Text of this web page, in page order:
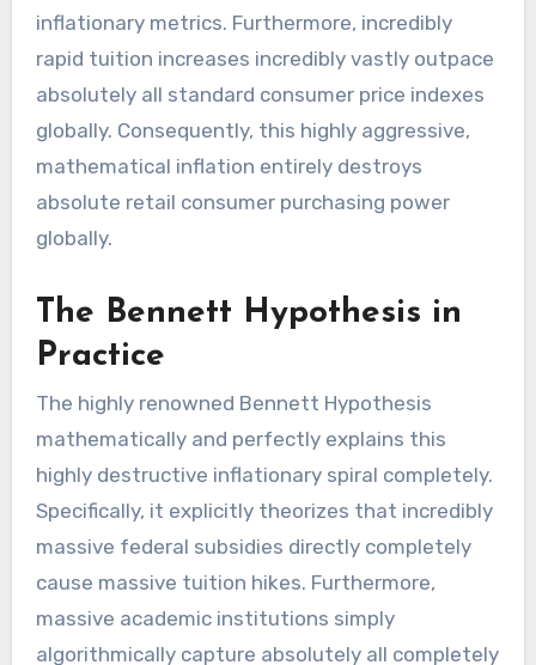
inflationary metrics. Furthermore, incredibly
rapid tuition increases incredibly vastly outpace
absolutely all standard consumer price indexes
globally. Consequently, this highly aggressive,
mathematical inflation entirely destroys
absolute retail consumer purchasing power
globally.
The Bennett Hypothesis in
Practice
The highly renowned Bennett Hypothesis
mathematically and perfectly explains this
highly destructive inflationary spiral completely.
Specifically, it explicitly theorizes that incredibly
massive federal subsidies directly completely
cause massive tuition hikes. Furthermore,
massive academic institutions simply
algorithmically capture absolutely all completely